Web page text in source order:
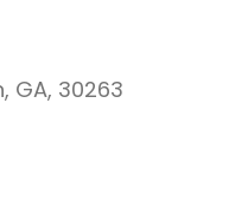
GA, 30263